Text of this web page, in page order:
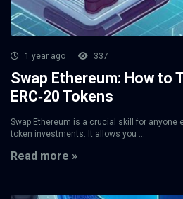
1 year ago 337
Swap Ethereum: How to
ERC‑20 Tokens
Swap Ethereum is a crucial skill for anyone
token investments. It allows you ...
Read more »